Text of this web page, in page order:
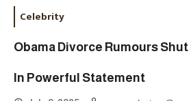
Celebrity
Obama Divorce Rumours
In Powerful Statement